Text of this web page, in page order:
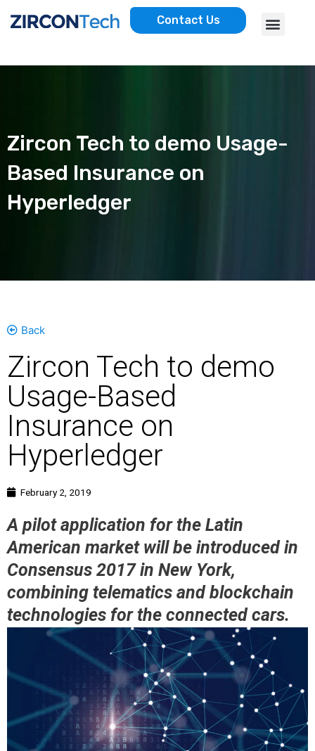
Contact Us Menu
Zircon Tech to demo Usage-
Based Insurance on
Hyperledger
Back
Zircon Tech to demo
Usage-Based
Insurance on
Hyperledger
February 2, 2019
A pilot application for the Latin
American market will be introduced in
Consensus 2017 in New York,
combining telematics and blockchain
technologies for the connected cars.